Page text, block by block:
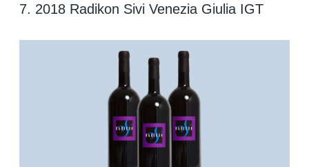
7. 2018 Radikon Sivi Venezia Giulia IGT